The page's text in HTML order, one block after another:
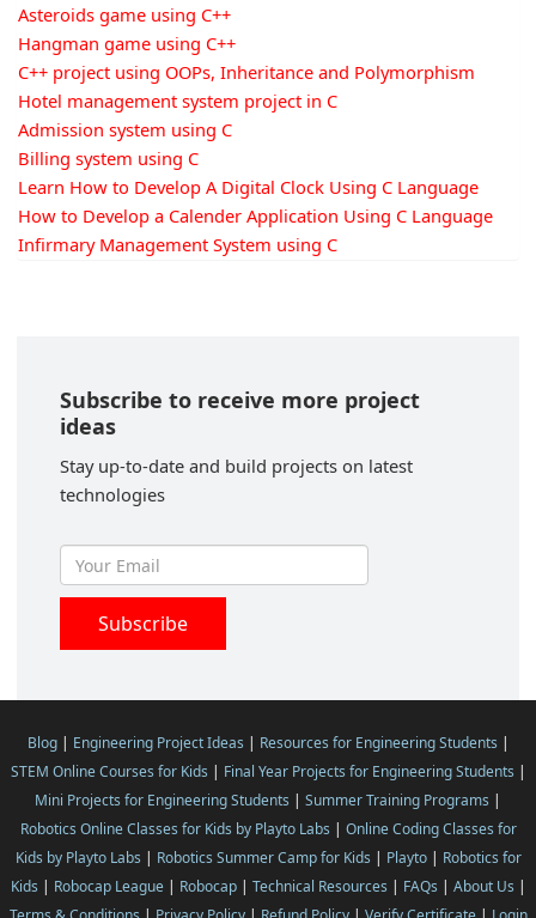
Asteroids game using C++
Hangman game using C++
C++ project using OOPs, Inheritance and Polymorphism
Hotel management system project in C
Admission system using C
Billing system using C
Learn How to Develop A Digital Clock Using C Language
How to Develop a Calender Application Using C Language
Infirmary Management System using C
Subscribe to receive more project
ideas
Stay up-to-date and build projects on latest
technologies
Blog| Engineering Project Ideas | Resources for Engineering Students |
STEM Online Courses for Kids | Final Year Projects for Engineering Students |
Mini Projects for Engineering Students | Summer Training Programs |
Robotics Online Classes for Kids by Playto Labs | Online Coding Classes for
Kids by Playto Labs | Robotics Summer Camp for Kids | Playto| Robotics for
Kids | Robocap League| Robocap| Technical Resources | FAQs | About Us |